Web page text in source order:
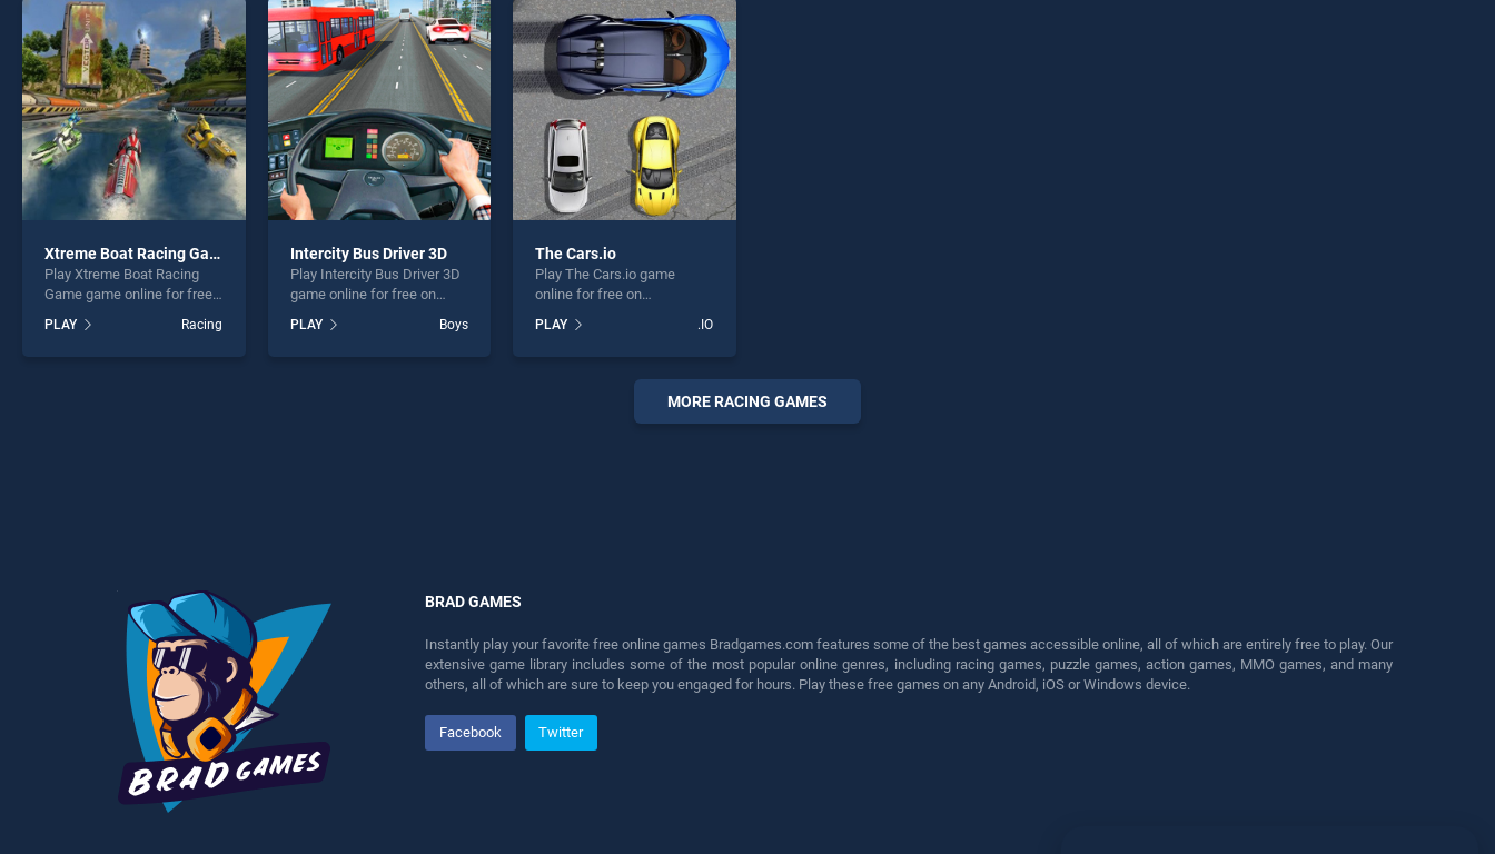
perfect for players seeking
fun and challenge....
perfect for players seeking
fun and challenge....
entertainment, is perfect for
players seeking fun and
challenge....
Xtreme Boat Racing Game
Play Xtreme Boat Racing
Game game online for free
Racing Game stands out as
one of our top skill games,
PLAY Racing
Intercity Bus Driver 3D
Play Intercity Bus Driver 3D
game online for free on
Driver 3D stands out as one
of our top skill games,
PLAY Boys
The Cars.io
Play The Cars.io game
online for free on
stands out as one of our top
skill games, offering
perfect for players seeking
PLAY .IO
MORE RACING GAMES
BRAD GAMES
Instantly play your favorite free online games Bradgames.com features some of the best games accessible online, all of which are entirely free to play. Our
extensive game library includes some of the most popular online genres, including racing games, puzzle games, action games, MMO games, and many
others, all of which are sure to keep you engaged for hours. Play these free games on any Android, iOS or Windows device.
Facebook Twitter